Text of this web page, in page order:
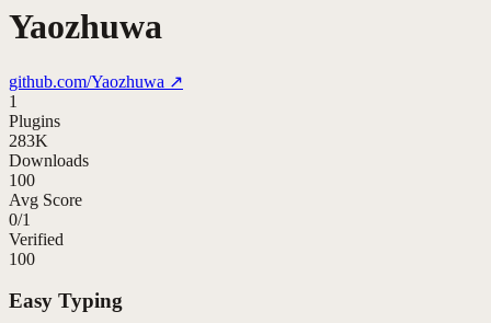
Yaozhuwa
github.com/Yaozhuwa ↗
1
Plugins
283K
Downloads
100
Avg Score
0/1
Verified
100
Easy Typing